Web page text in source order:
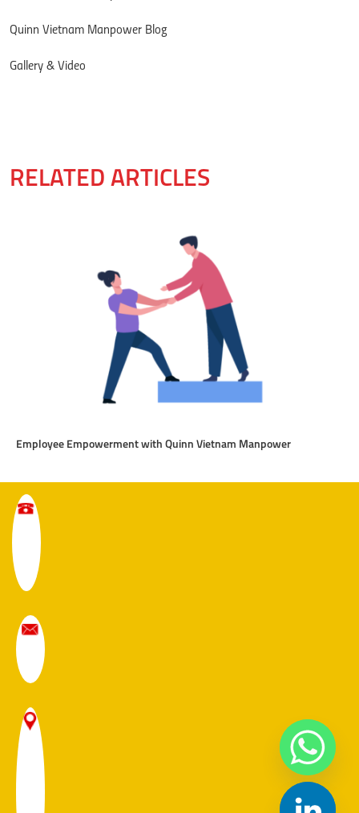
Quinn Vietnam Manpower Blog
Gallery & Video
RELATED ARTICLES
Employee Empowerment with Quinn Vietnam Manpower